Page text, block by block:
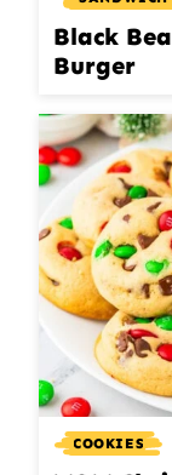
Black
Burger
COOKIES